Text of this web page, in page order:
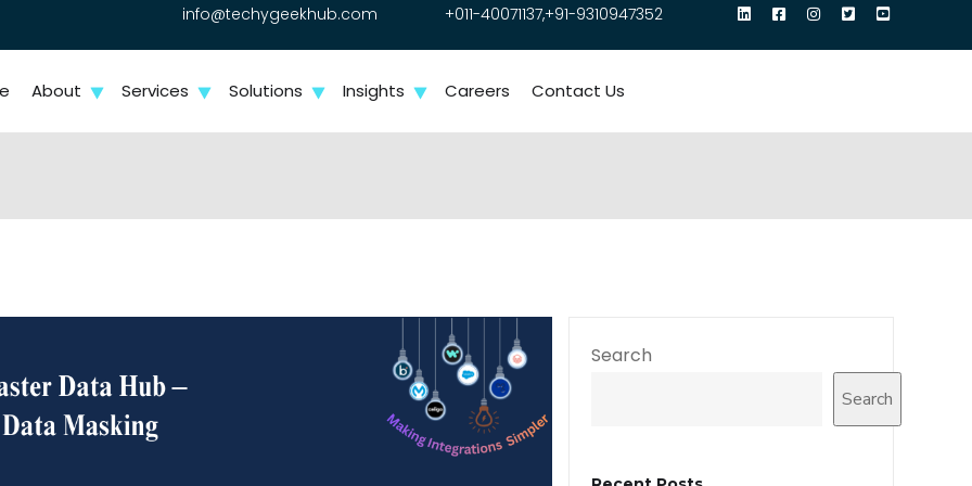
info@techygeekhub.com +011-40071137,+91-9310947352
About Services Solutions Insights Careers Contact Us
Search
Search